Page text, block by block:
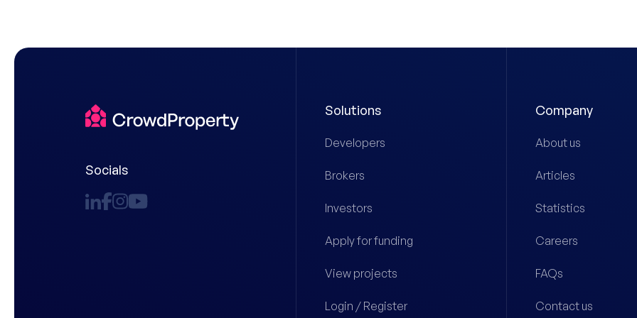
Socials
Solutions
Developers
Brokers
Investors
Apply for funding
View projects
Login / Register
Company
About us
Articles
Statistics
Careers
FAQs
Contact us